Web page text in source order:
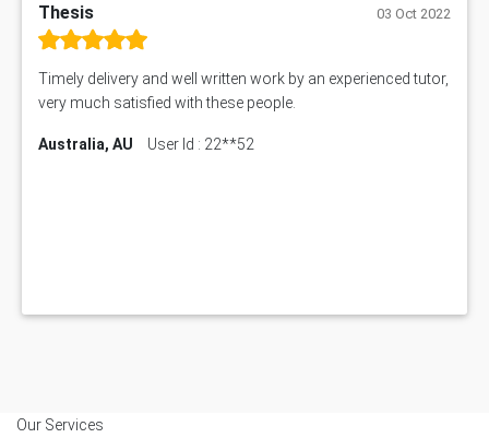
Thesis 03 Oct 2022
Timely delivery and well written work by an experienced tutor,
very much satisfied with these people.
Australia, AU User Id : 22**52
Our Services